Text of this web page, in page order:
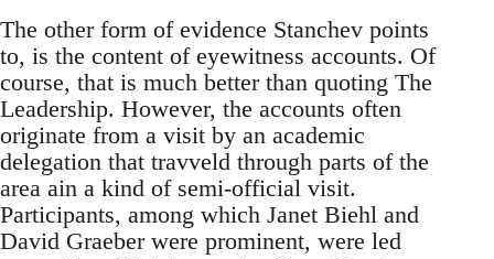
The other form of evidence Stanchev points
to, is the content of eyewitness accounts. Of
course, that is much better than quoting The
Leadership. However, the accounts often
originate from a visit by an academic
delegation that travveld through parts of the
area ain a kind of semi-official visit.
Participants, among which Janet Biehl and
David Graeber were prominent, were led